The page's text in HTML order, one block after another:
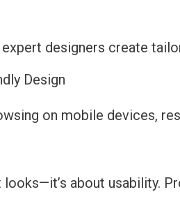
designers create
Design
on mobile devices,
looks—it’s about usability.